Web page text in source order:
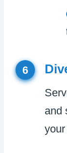
6
and